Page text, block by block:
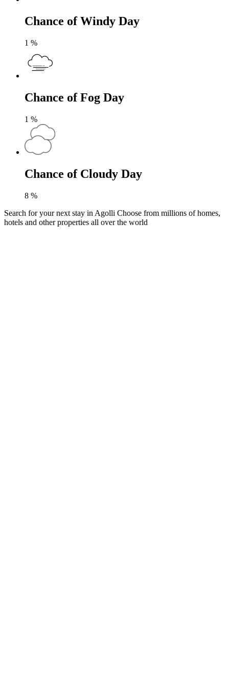
Chance of Windy Day
1 %
Chance of Fog Day
1 %
Chance of Cloudy Day
8 %
Search for your next stay in Agolli Choose from millions of homes,
hotels and other properties all over the world